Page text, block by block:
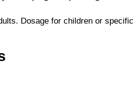
Dosage for children or